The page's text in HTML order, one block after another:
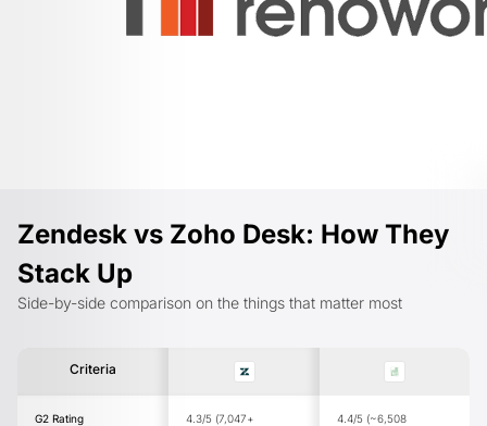
Zendesk vs Zoho Desk: How They
Stack Up
Side-by-side comparison on the things that matter most
Criteria
G2 Rating
4.3/5 (7,047+
4.4/5 (~6,508